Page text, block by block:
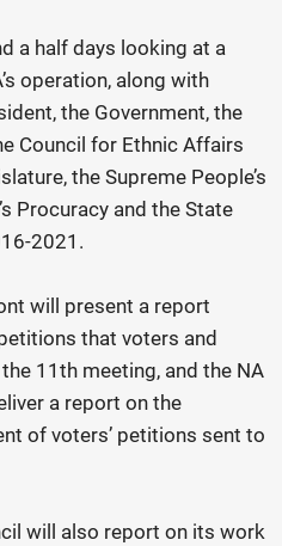
a half days looking at a
operation, along with
the Government, the
Council for Ethnic Affairs
the Supreme People’s
Procuracy and the State
2021.
will present a report
that voters and
11th meeting, and the NA
a report on the
of voters’ petitions sent to
will also report on its work